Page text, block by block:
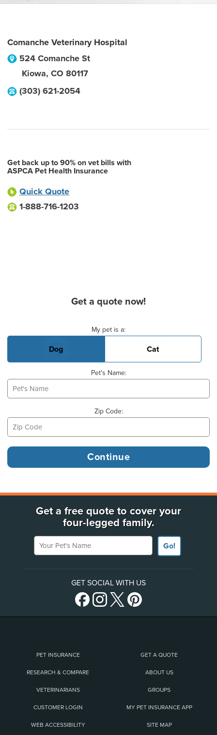
Comanche Veterinary Hospital
524 Comanche St
Kiowa, CO 80117
(303) 621-2054
Get back up to 90% on vet bills with
ASPCA Pet Health Insurance
Quick Quote
1-888-716-1203
Get a quote now!
My pet is a:
Dog Cat
Pet's Name:
Zip Code:
Get a free quote to cover your
four-legged family.
Your Pet's Name
Go!
GET SOCIAL WITH US
PET INSURANCE GET A QUOTE
RESEARCH & COMPARE ABOUT US
VETERINARIANS GROUPS
CUSTOMER LOGIN MY PET INSURANCE APP
WEB ACCESSIBILITY SITE MAP